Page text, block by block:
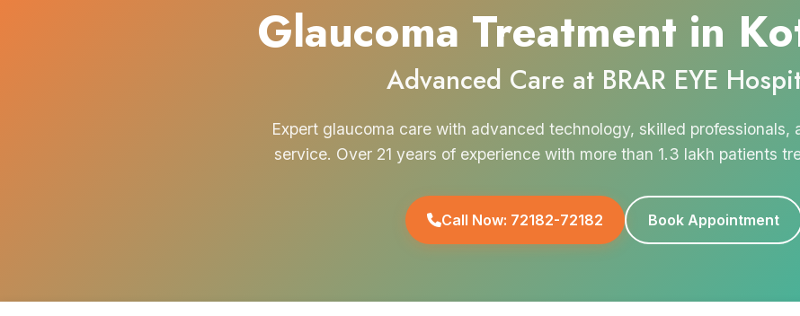
Glaucoma Treatment in
Advanced Care at BRAR EYE
Expert glaucoma care with advanced technology, skilled professionals,
service. Over 21 years of experience with more than 1.3 lakh patients
Call Now: 72182-72182 Book Appointment